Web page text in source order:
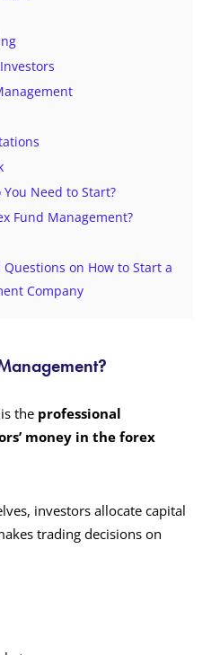
Need to Start?
Fund Management?
on How to Start a
Company
the professional
money in the forex
investors allocate capital
trading decisions on